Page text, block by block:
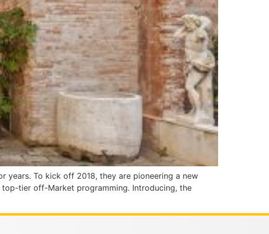
years. To kick off 2018, they are pioneering a new
tier off-Market programming. Introducing, the